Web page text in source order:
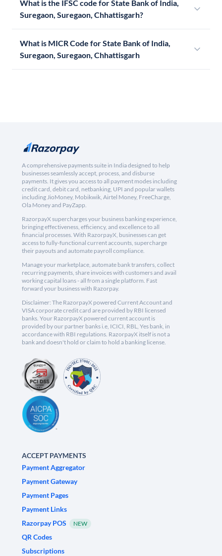
What is the IFSC code for State Bank of India,
Suregaon, Suregaon, Chhattisgarh?
What is MICR Code for State Bank of India,
Suregaon, Suregaon, Chhattisgarh
A comprehensive payments suite in India designed to help
businesses seamlessly accept, process, and disburse
payments. It gives you access to all payment modes including
credit card, debit card, netbanking, UPI and popular wallets
including JioMoney, Mobikwik, Airtel Money, FreeCharge,
Ola Money and PayZapp.
RazorpayX supercharges your business banking experience,
bringing effectiveness, efficiency, and excellence to all
financial processes. With RazorpayX, businesses can get
access to fully-functional current accounts, supercharge
their payouts and automate payroll compliance.
Manage your marketplace, automate bank transfers, collect
recurring payments, share invoices with customers and avail
working capital loans - all from a single platform. Fast
forward your business with Razorpay.
Disclaimer: The RazorpayX powered Current Account and
VISA corporate credit card are provided by RBI licensed
banks. Your RazorpayX powered current account is
provided by our partner banks i.e, ICICI, RBL, Yes bank, in
accordance with RBI regulations. RazorpayX itself is not a
bank and doesn't hold or claim to hold a banking license.
ACCEPT PAYMENTS
Payment Aggregator
Payment Gateway
Payment Pages
Payment Links
Razorpay POS
NEW
QR Codes
Subscriptions